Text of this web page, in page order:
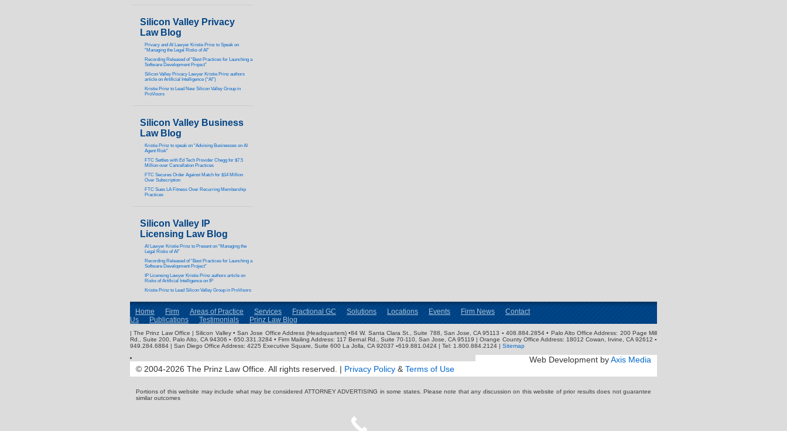
Silicon Valley Privacy
Law Blog
Privacy and AI Lawyer Kristie Prinz to Speak on
“Managing the Legal Risks of AI”
Recording Released of “Best Practices for Launching a
Software Development Project”
Silicon Valley Privacy Lawyer Kristie Prinz authors
article on Artificial Intelligence (“AI”)
Kristie Prinz to Lead New Silicon Valley Group in
ProVisors
Silicon Valley Business
Law Blog
Kristie Prinz to speak on “Advising Businesses on AI
Agent Risk”
FTC Settles with Ed Tech Provider Chegg for $7.5
Million over Cancellation Practices
FTC Secures Order Against Match for $14 Million
Over Subscription
FTC Sues LA Fitness Over Recurring Membership
Practices
Silicon Valley IP
Licensing Law Blog
AI Lawyer Kristie Prinz to Present on “Managing the
Legal Risks of AI”
Recording Released of “Best Practices for Launching a
Software Development Project”
IP Licensing Lawyer Kristie Prinz authors article on
Risks of Artificial Intelligence on IP
Kristie Prinz to Lead Silicon Valley Group in ProVisors
Home Firm Areas of Practice Services Fractional GC Solutions Locations Events Firm News
Contact
Us
Publications Testimonials Prinz Law Blog
| The Prinz Law Office | Silicon Valley • San Jose Office Address (Headquarters) •84 W. Santa Clara St., Suite 788, San Jose, CA 95113 ▪ 408.884.2854 • Palo Alto Office Address: 200 Page Mill
Rd., Suite 200, Palo Alto, CA 94306 ▪ 650.331.3284 • Firm Mailing Address: 117 Bernal Rd., Suite 70-110, San Jose, CA 95119 | Orange County Office Address: 18012 Cowan, Irvine, CA 92612 ▪
949.284.6884 | San Diego Office Address: 4225 Executive Square, Suite 600 La Jolla, CA 92037 ▪619.881.0424 | Tel: 1.800.884.2124 | Sitemap
Web Development byAxis Media
© 2004-2026 The Prinz Law Office. All rights reserved. | Privacy Policy & Terms of Use
Portions of this website may include what may be considered ATTORNEY ADVERTISING in some states. Please note that any discussion on this website of prior results does not guarantee
similar outcomes